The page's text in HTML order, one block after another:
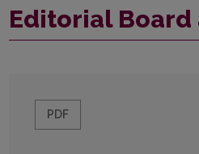
Editorial Board
PDF